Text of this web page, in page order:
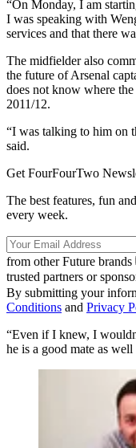
“On Monday, I am
I was speaking with
services and that there
The midfielder also
the future of Arsenal
does not know where
2011/12.
“I was talking to him on
said.
Get FourFourTwo
The best features, fun
every week.
from other Future brands
trusted partners or
By submitting your
Conditions and Privacy
“Even if I knew, I
he is a good mate as